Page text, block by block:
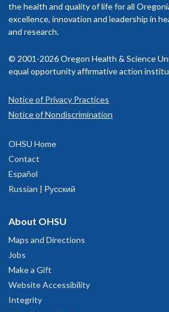
the health and quality of life for all
excellence, innovation and leadership in
and research.
© 2001-2026 Oregon Health & Science
equal opportunity affirmative action
Notice of Privacy Practices
Notice of Nondiscrimination
OHSU Home
Contact
Español
Russian | Русский
About OHSU
Maps and Directions
Jobs
Make a Gift
Website Accessibility
Integrity